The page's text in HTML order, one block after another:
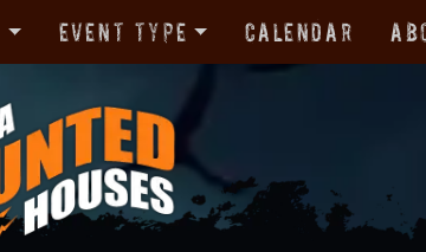
Event Type Calendar